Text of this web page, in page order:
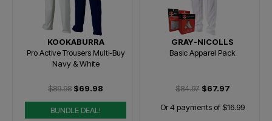
KOOKABURRA
Pro Active Trousers Multi-Buy
Navy & White
$89.98 $69.98
BUNDLE DEAL!
GRAY-NICOLLS
Basic Apparel Pack
$84.97$67.97
Or 4 payments of $16.99